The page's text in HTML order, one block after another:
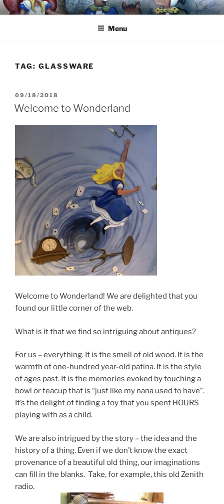
Skip
to
8251 S. Main Street, Helen, GA 30545 – (706) 969-7075
Menu
TAG: GLASSWARE
POSTED
ON
09/18/2018
Welcome to Wonderland
Welcome to Wonderland! We are delighted that you
found our little corner of the web.
What is it that we find so intriguing about antiques?
For us – everything. It is the smell of old wood. It is the
warmth of one-hundred year-old patina. It is the style
of ages past. It is the memories evoked by touching a
bowl or teacup that is “just like my nana used to have”.
It’s the delight of finding a toy that you spent HOURS
playing with as a child.
We are also intrigued by the story – the idea and the
history of a thing. Even if we don’t know the exact
provenance of a beautiful old thing, our imaginations
can fill in the blanks. Take, for example, this old Zenith
radio.